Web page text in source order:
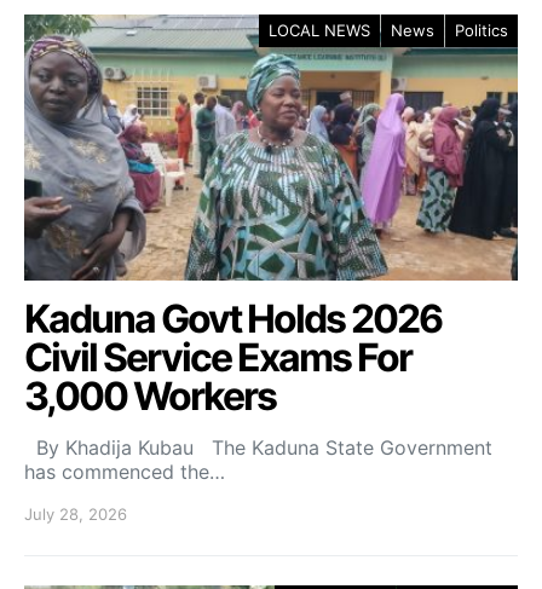
LOCAL NEWS News Politics
Kaduna Govt Holds 2026
Civil Service Exams For
3,000 Workers
By Khadija Kubau The Kaduna State Government
has commenced the…
July 28, 2026